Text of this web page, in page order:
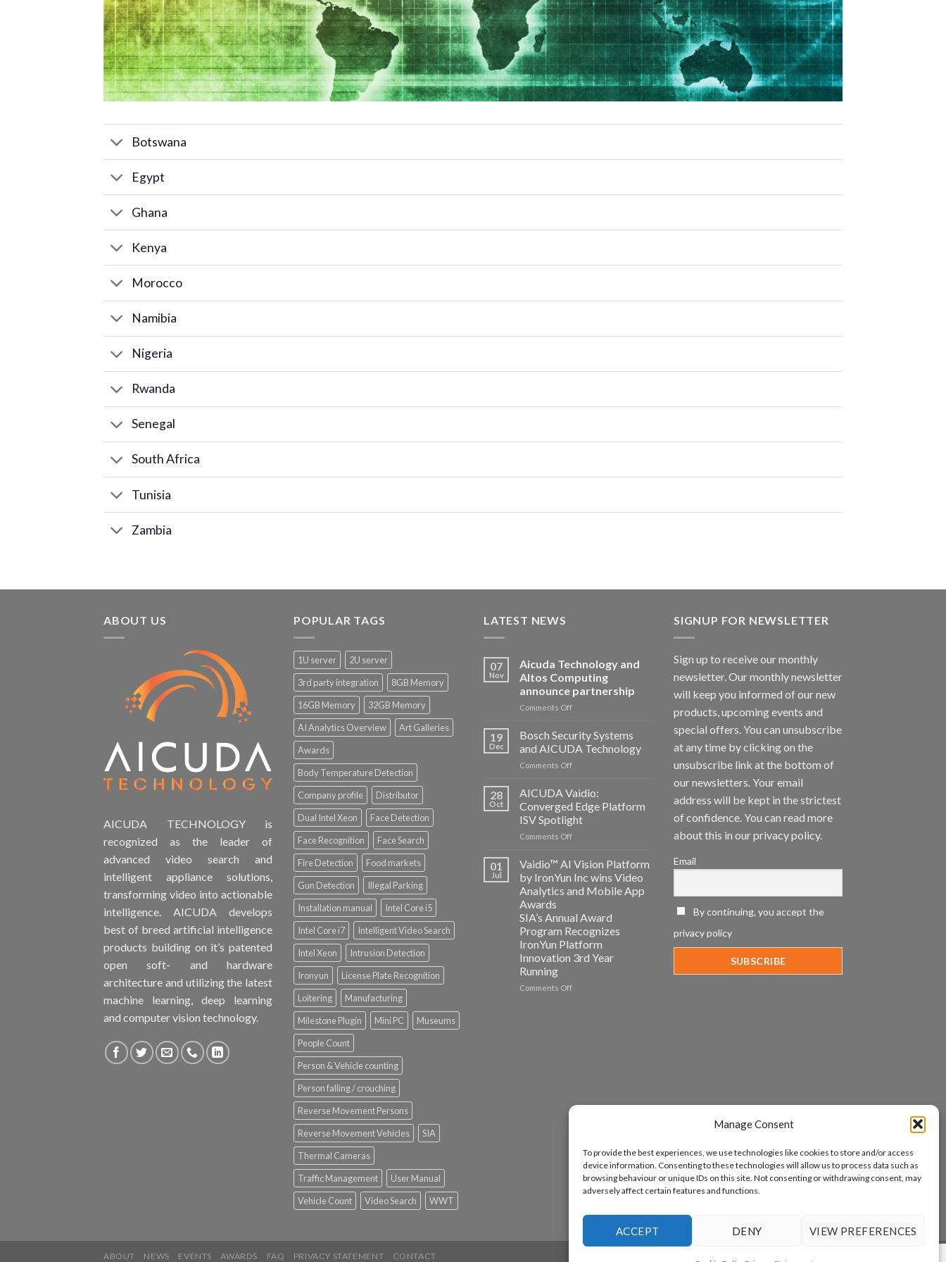
Manage Consent
To provide the best experiences, we use technologies like cookies to store and/or access
device information. Consenting to these technologies will allow us to process data such as
browsing behaviour or unique IDs on this site. Not consenting or withdrawing consent, may
adversely affect certain features and functions.
ACCEPT DENY VIEW PREFERENCES
Botswana
Egypt
Ghana
Kenya
Morocco
Namibia
Nigeria
Rwanda
Senegal
South Africa
Tunisia
Zambia
ABOUT US
AICUDA TECHNOLOGY is
recognized as the leader of
advanced video search and
intelligent appliance solutions,
transforming video into actionable
intelligence. AICUDA develops
best of breed artificial intelligence
products building on it’s patented
open soft- and hardware
architecture and utilizing the latest
machine learning, deep learning
and computer vision technology.
POPULAR TAGS
1U server
2U server
3rd party integration
8GB Memory
16GB Memory
32GB Memory
AI Analytics Overview
Art Galleries
Awards
Body Temperature Detection
Company profile
Distributor
Dual Intel Xeon
Face Detection
Face Recognition
Face Search
Fire Detection
Food markets
Gun Detection
Illegal Parking
Installation manual
Intel Core i5
Intel Core i7
Intelligent Video Search
Intel Xeon
Intrusion Detection
Ironyun
License Plate Recognition
Loitering
Manufacturing
Milestone Plugin
Mini PC
Museums
People Count
Person & Vehicle counting
Person falling / crouching
Reverse Movement Persons
Reverse Movement Vehicles
SIA
Thermal Cameras
Traffic Management
User Manual
Vehicle Count
Video Search WWT
LATEST NEWS
07
Nov
Aicuda Technology and
Altos Computing
announce partnership
Comments Offon
Technology
and
Altos
Computing
partnership
19
Dec
Bosch Security Systems
and AICUDA Technology
Comments Offon
Security
Systems
and
AICUDA
Technology
28
Oct
AICUDA Vaidio:
Converged Edge Platform
ISV Spotlight
Comments Offon
Vaidio:
Converged
Edge
Platform
Spotlight
01
Jul
Vaidio™ AI Vision Platform
by IronYun Inc wins Video
Analytics and Mobile App
Awards
SIA’s Annual Award
Program Recognizes
IronYun Platform
Innovation 3rd Year
Running
Comments Offon
Analytics
Awards
SIA’s
Annual
Award
Recognizes
SIGNUP FOR NEWSLETTER
Sign up to receive our monthly
newsletter. Our monthly newsletter
will keep you informed of our new
products, upcoming events and
special offers. You can unsubscribe
at any time by clicking on the
unsubscribe link at the bottom of
our newsletters. Your email
address will be kept in the strictest
of confidence. You can read more
about this in our privacy policy.
Email
By continuing, you accept the
privacy policy
ABOUT NEWS EVENTS AWARDS FAQ PRIVACY STATEMENT CONTACT